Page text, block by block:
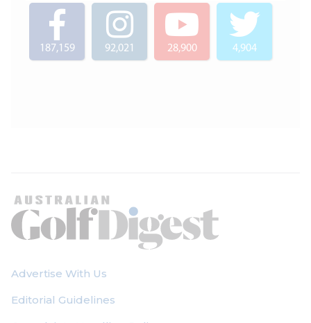
187,159 92,021 28,900 4,904
Advertise With Us
Editorial Guidelines